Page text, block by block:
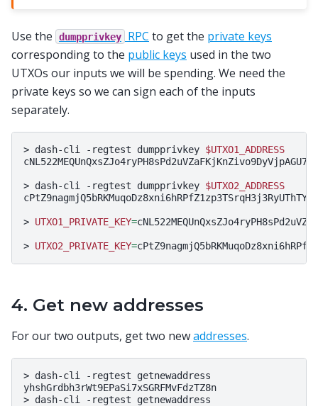
Use the dumpprivkey RPC to get the private keys
corresponding to the public keys used in the two
UTXOs our inputs we will be spending. We need the
private keys so we can sign each of the inputs
separately.
> dash-cli -regtest dumpprivkey $UTXO1_ADDRESS
cNL522MEQUnQxsZJo4ryPH8sPd2uVZaFKjKnZivo9DyVjpAGU7qP
> dash-cli -regtest dumpprivkey $UTXO2_ADDRESS
cPtZ9nagmjQ5bRKMuqoDz8xni6hRPfZ1zp3TSrqH3j3RyUThTYGN
> UTXO1_PRIVATE_KEY=
> UTXO2_PRIVATE_KEY=
4. Get new addresses
For our two outputs, get two newaddresses.
> dash-cli -regtest
getnewaddress
yhshGrdbh3rWt9EPaSi7xSGRFMvFdzTZ8n
> dash-cli -regtest getnewaddress